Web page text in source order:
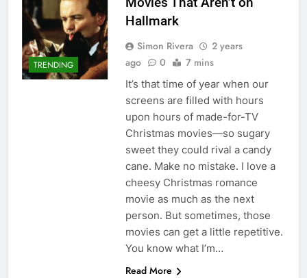
TRENDING
Hallmark
Simon Rivera
2 years
ago
0 7 mins
It’s that time of year when our
screens are filled with hours
upon hours of made-for-TV
Christmas movies—so sugary
sweet they could rival a candy
cane. Make no mistake. I love a
cheesy Christmas romance
movie as much as the next
person. But sometimes, those
movies can get a little repetitive.
You know what I’m…
Read More